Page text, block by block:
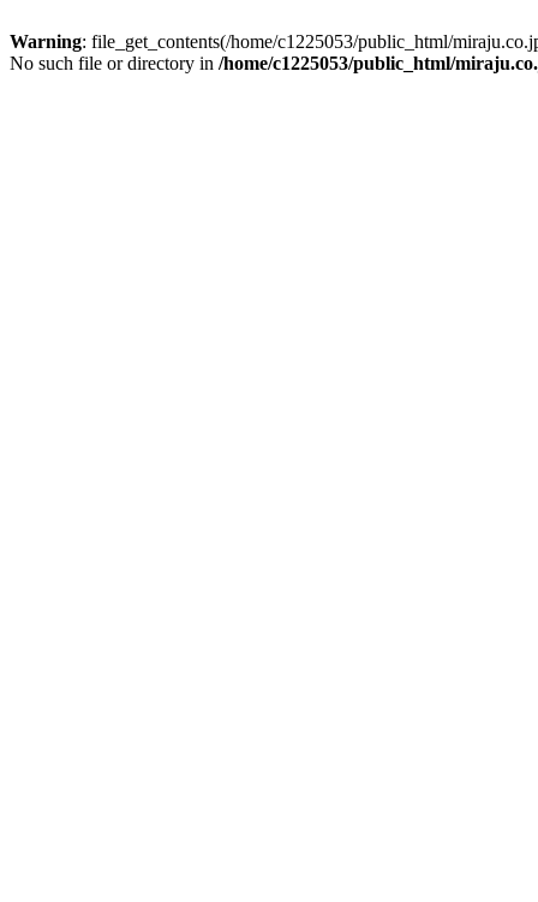
Warning: file_get_contents(/home/c1225053/public_html/
No such file or directory in /home/c1225053/public_html/